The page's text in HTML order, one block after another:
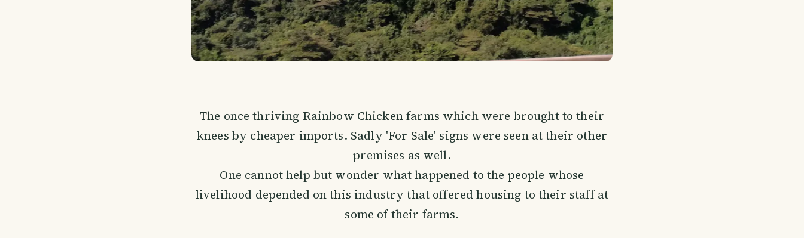
The once thriving Rainbow Chicken farms which were brought to their
knees by cheaper imports. Sadly 'For Sale' signs were seen at their other
premises as well.
One cannot help but wonder what happened to the people whose
livelihood depended on this industry that offered housing to their staff at
some of their farms.